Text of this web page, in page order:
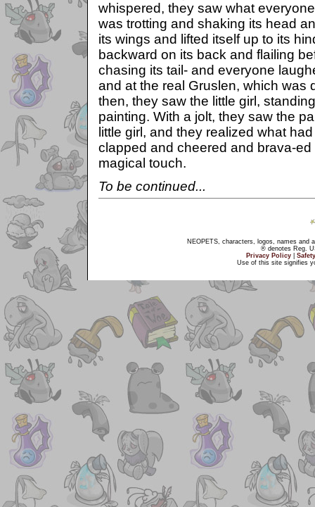
whispered, they saw what
was trotting and shaking its head
its wings and lifted itself up to its
backward on its back and flailing
chasing its tail- and everyone
and at the real Gruslen, which was
then, they saw the little girl,
painting. With a jolt, they saw the
little girl, and they realized what
clapped and cheered and brava-ed
magical touch.
To be continued...
NEOPETS, characters, logos, names and
® denotes Reg.
Privacy Policy
Use of this site signifies